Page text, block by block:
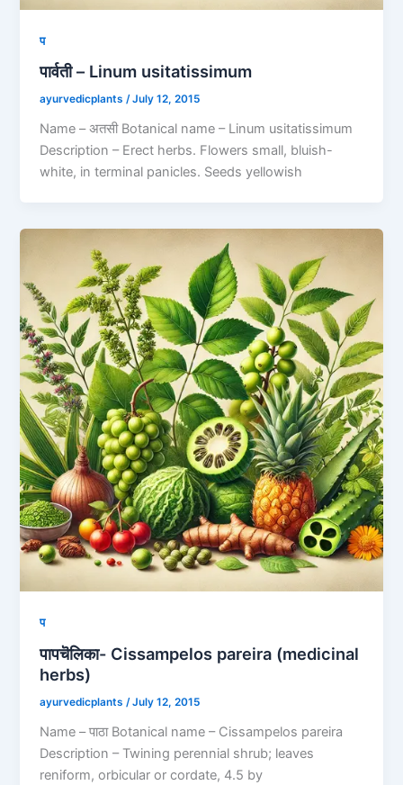
प
पार्वती – Linum usitatissimum
ayurvedicplants/July 12, 2015
Name – अतसी Botanical name – Linum usitatissimum
Description – Erect herbs. Flowers small, bluish-
white, in terminal panicles. Seeds yellowish
प
पापचॆलिका- Cissampelos pareira (medicinal
herbs)
ayurvedicplants /July 12, 2015
Name – पाठा Botanical name – Cissampelos pareira
Description – Twining perennial shrub; leaves
reniform, orbicular or cordate, 4.5 by